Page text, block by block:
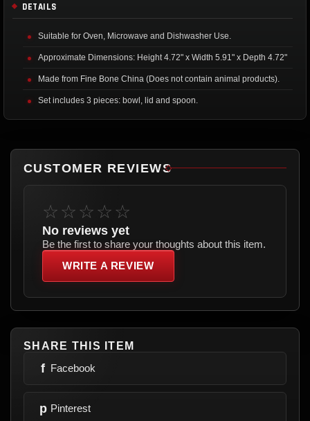
DETAILS
Suitable for Oven, Microwave and Dishwasher Use.
Approximate Dimensions: Height 4.72" x Width 5.91" x Depth 4.72"
Made from Fine Bone China (Does not contain animal products).
Set includes 3 pieces: bowl, lid and spoon.
CUSTOMER REVIEWS
☆☆☆☆☆
No reviews yet
Be the first to share your thoughts about this item.
WRITE A REVIEW
SHARE THIS ITEM
f Facebook
p Pinterest